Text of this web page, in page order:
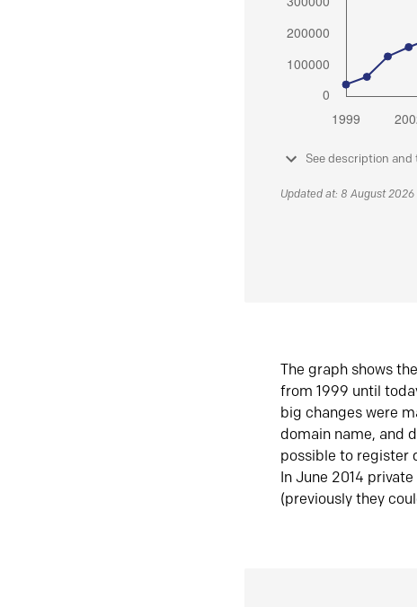
See description
Updated at: 8 August 2026
The graph shows
from 1999 until
big changes were
domain name, and
possible to register
In June 2014
(previously they